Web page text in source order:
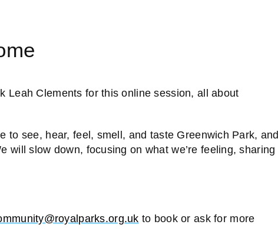
Leah Clements for this online session, all about
to see, hear, feel, smell, and taste Greenwich Park, and
will slow down, focusing on what we’re feeling, sharing
to book or ask for more